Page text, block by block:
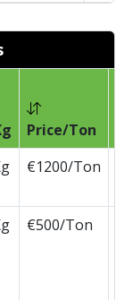
Price/Ton
€1200/Ton
€500/Ton